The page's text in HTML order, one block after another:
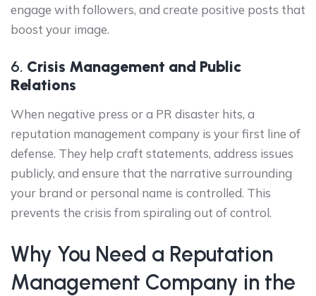
engage with followers, and create positive posts that
boost your image.
6. Crisis Management and Public
Relations
When negative press or a PR disaster hits, a
reputation management company is your first line of
defense. They help craft statements, address issues
publicly, and ensure that the narrative surrounding
your brand or personal name is controlled. This
prevents the crisis from spiraling out of control.
Why You Need a Reputation
Management Company in the